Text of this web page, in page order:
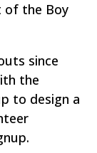
of the Boy
since
the
to design a